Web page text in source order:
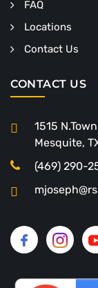
FAQ
Locations
Contact Us
CONTACT US
1515
Mesquite,
(469) 290-